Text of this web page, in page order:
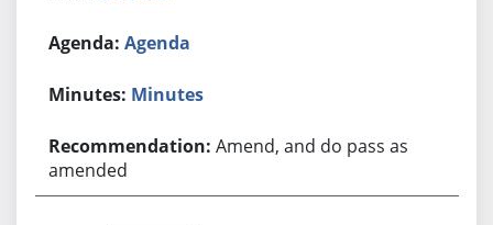
Agenda
Minutes
Amend, and do pass as
amended